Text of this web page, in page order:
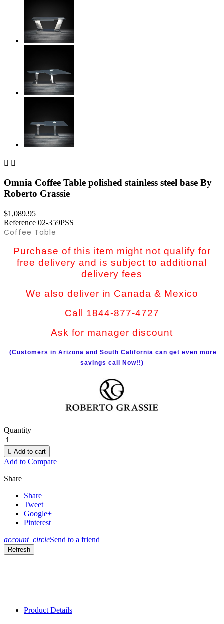
 
Omnia Coffee Table polished stainless steel base By
Roberto Grassie
$1,089.95
Reference 02-359PSS
Coffee Table
Purchase of this item might not qualify for
free delivery and is subject to additional
delivery fees
We also deliver in Canada & Mexico
Call 1844-877-4727
Ask for manager discount
(Customers in Arizona and South California can get even more
savings call Now!!)
Quantity
 Add to cart
Add to Compare
Share
Share
Tweet
Google+
Pinterest
account_circleSend to a friend
Product Details